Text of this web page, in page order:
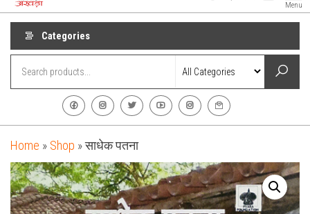
indigenous
culture,
language
and
literature
years.
Menu
Categories
Home » Shop »साधेक पतना